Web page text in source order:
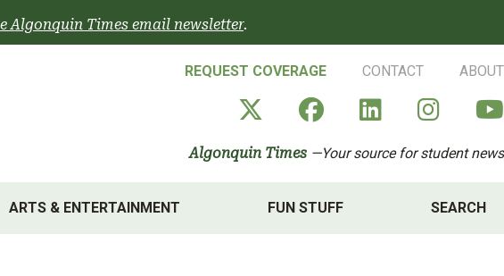
Algonquin Times email newsletter.
REQUEST COVERAGE CONTACT ABOUT
Algonquin Times' X
AlgonquinAlgonquin
Algonquin Times —Your source for student news
ARTS & ENTERTAINMENT FUN STUFF SEARCH